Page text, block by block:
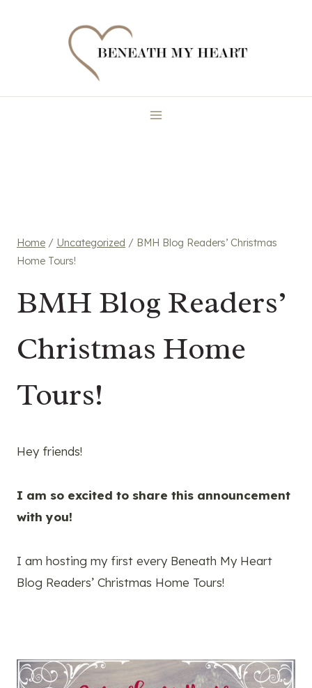
Home / Uncategorized / BMH Blog Readers’ Christmas
Home Tours!
BMH Blog Readers’
Christmas Home
Tours!
Hey friends!
I am so excited to share this announcement
with you!
I am hosting my first every Beneath My Heart
Blog Readers’ Christmas Home Tours!